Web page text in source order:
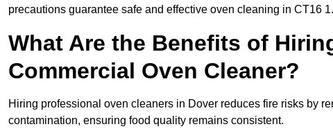
precautions guarantee safe and effective oven cleaning in CT16 1.
What Are the Benefits of
Commercial Oven Cleaner?
Hiring professional oven cleaners in Dover reduces fire risks by
contamination, ensuring food quality remains consistent.